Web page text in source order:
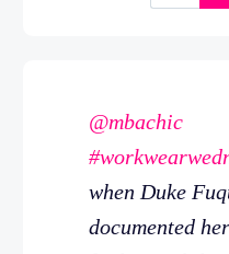
@mbachic
when Duke
documented